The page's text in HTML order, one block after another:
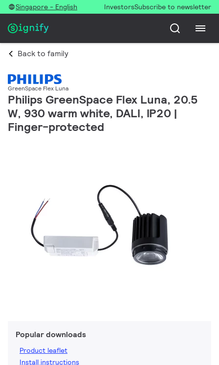
Singapore - English InvestorsSubscribe to newsletter
Back to family
GreenSpace Flex Luna
Philips GreenSpace Flex Luna, 20.5
W, 930 warm white, DALI, IP20 |
Finger-protected
Popular downloads
Product leaflet
Install instructions